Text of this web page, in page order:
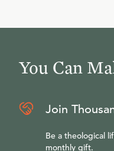
You Can
Join
Be a theological
monthly gift.